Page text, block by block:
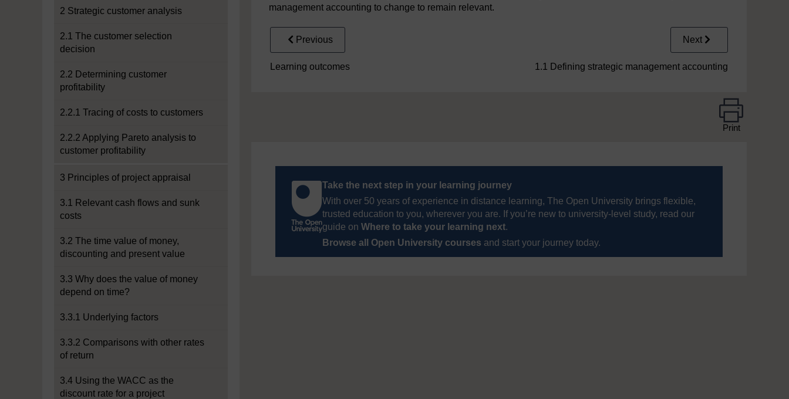
2 Strategic customer analysis
2.1 The customer selection
decision
2.2 Determining customer
profitability
2.2.1 Tracing of costs to customers
2.2.2 Applying Pareto analysis to
customer profitability
3 Principles of project appraisal
3.1 Relevant cash flows and sunk
costs
3.2 The time value of money,
discounting and present value
3.3 Why does the value of money
depend on time?
3.3.1 Underlying factors
3.3.2 Comparisons with other rates
of return
3.4 Using the WACC as the
discount rate for a project
management accounting to change to remain relevant.
Previous
Learning outcomes
Next
1.1 Defining strategic management accounting
Print
Take the next step in your learning journey
With over 50 years of experience in distance learning, The Open University brings flexible,
trusted education to you, wherever you are. If you’re new to university-level study, read our
guide on Where to take your learning next.
Browse all Open University courses and start your journey today.